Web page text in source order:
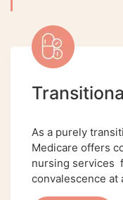
As a purely
Medicare offers
nursing services
convalescence at